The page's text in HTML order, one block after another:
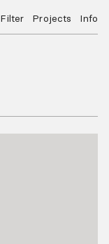
Filter Projects Info